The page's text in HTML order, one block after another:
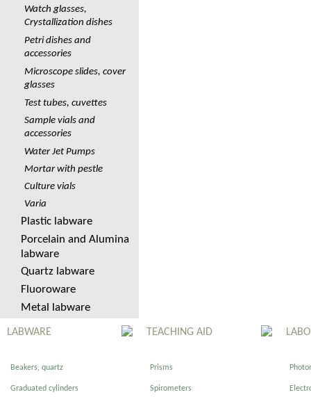
Watch glasses,
Crystallization dishes
Petri dishes and
accessories
Microscope slides, cover
glasses
Test tubes, cuvettes
Sample vials and
accessories
Water Jet Pumps
Mortar with pestle
Culture vials
Varia
Plastic labware
Porcelain and Alumina
labware
Quartz labware
Fluoroware
Metal labware
LABWARE
Beakers, quartz
Graduated cylinders
TEACHING AID
Prisms
Spirometers